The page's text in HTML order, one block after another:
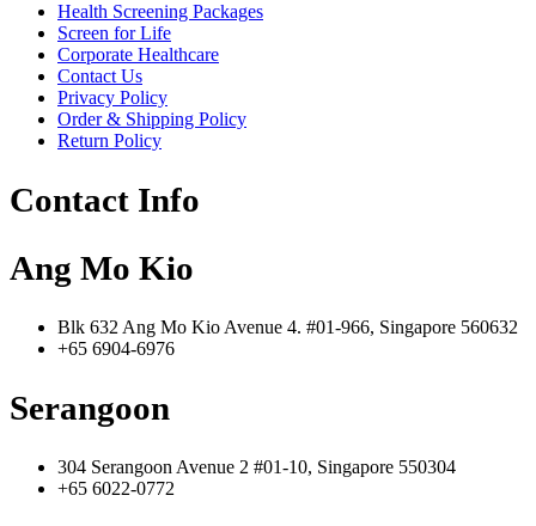
Health Screening Packages
Screen for Life
Corporate Healthcare
Contact Us
Privacy Policy
Order & Shipping Policy
Return Policy
Contact Info
Ang Mo Kio
Blk 632 Ang Mo Kio Avenue 4. #01-966, Singapore 560632
+65 6904-6976
Serangoon
304 Serangoon Avenue 2 #01-10, Singapore 550304
+65 6022-0772